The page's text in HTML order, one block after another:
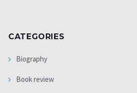
CATEGORIES
Biography
Book review